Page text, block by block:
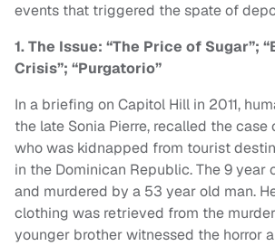
events that triggered the spate of
1. The Issue: “The Price of Sugar”;
Crisis”; “Purgatorio”
In a briefing on Capitol Hill in 2011,
the late Sonia Pierre, recalled the
who was kidnapped from tourist
in the Dominican Republic. The 9 year
and murdered by a 53 year old man.
clothing was retrieved from the
younger brother witnessed the horror